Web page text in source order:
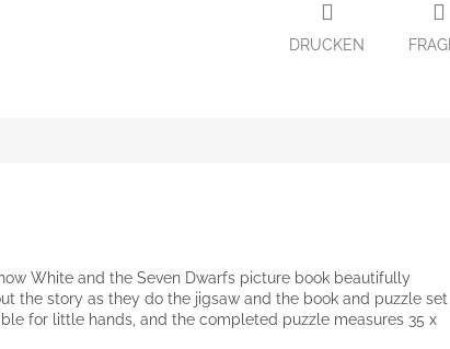
DRUCKEN
White and the Seven Dwarfs picture book beautifully
the story as they do the jigsaw and the book and puzzle set
for little hands, and the completed puzzle measures 35 x